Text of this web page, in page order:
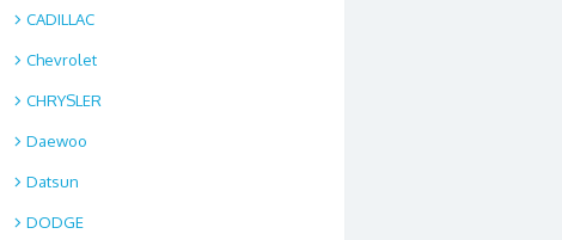
CADILLAC
Chevrolet
CHRYSLER
Daewoo
Datsun
DODGE